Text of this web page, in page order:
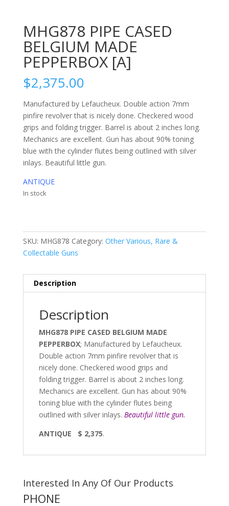
MHG878 PIPE CASED
BELGIUM MADE
PEPPERBOX [A]
$2,375.00
Manufactured by Lefaucheux. Double action 7mm
pinfire revolver that is nicely done. Checkered wood
grips and folding trigger. Barrel is about 2 inches long.
Mechanics are excellent. Gun has about 90% toning
blue with the cylinder flutes being outlined with silver
inlays. Beautiful little gun.
ANTIQUE
In stock
SKU: MHG878 Category: Other Various, Rare &
Collectable Guns
Description
Description
MHG878 PIPE CASED BELGIUM MADE
PEPPERBOX; Manufactured by Lefaucheux.
Double action 7mm pinfire revolver that is
nicely done. Checkered wood grips and
folding trigger. Barrel is about 2 inches long.
Mechanics are excellent. Gun has about 90%
toning blue with the cylinder flutes being
outlined with silver inlays. Beautiful little gun.
ANTIQUE $ 2,375.
Interested In Any Of Our Products
PHONE